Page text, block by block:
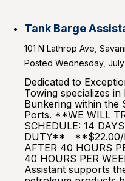
Tank Barge
101 N Lathrop Ave,
Posted Wednesday,
Dedicated to
Towing specializes
Bunkering within the
Ports. **WE WILL
SCHEDULE: 14
DUTY** **$22.00/
AFTER 40 HOURS
40 HOURS PER
Assistant supports